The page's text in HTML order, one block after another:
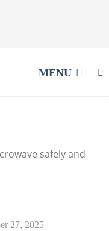
MENU
safely and
27, 2025